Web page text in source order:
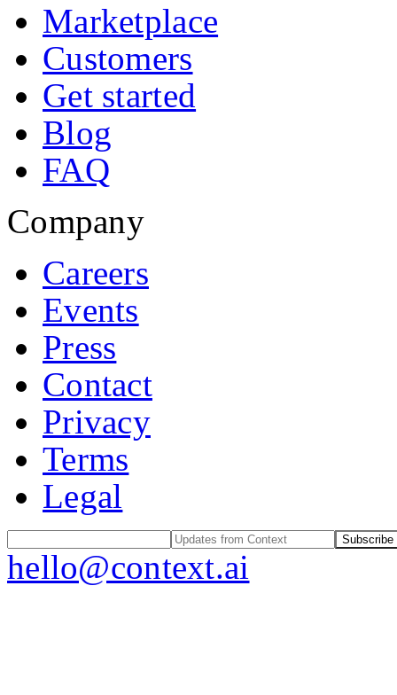
Marketplace
Customers
Get started
Blog
FAQ
Company
Careers
Events
Press
Contact
Privacy
Terms
Legal
Subscribe
hello@context.ai